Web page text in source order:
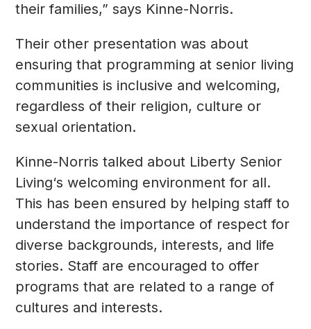
their families,” says Kinne-Norris.
Their other presentation was about
ensuring that programming at senior living
communities is inclusive and welcoming,
regardless of their religion, culture or
sexual orientation.
Kinne-Norris talked about Liberty Senior
Living‘s welcoming environment for all.
This has been ensured by helping staff to
understand the importance of respect for
diverse backgrounds, interests, and life
stories. Staff are encouraged to offer
programs that are related to a range of
cultures and interests.